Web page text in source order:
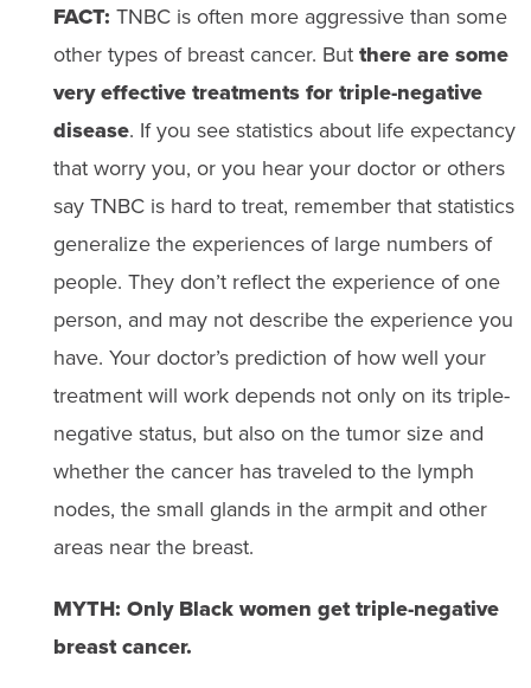
FACT: TNBC is often more aggressive than some
other types of breast cancer. Butthere are some
very effective treatments for triple-negative
disease. If you see statistics about life expectancy
that worry you, or you hear your doctor or others
say TNBC is hard to treat, remember that statistics
generalize the experiences of large numbers of
people. They don’t reflect the experience of one
person, and may not describe the experience you
have. Your doctor’s prediction of how well your
treatment will work depends not only on its triple-
negative status, but also on the tumor size and
whether the cancer has traveled to the lymph
nodes, the small glands in the armpit and other
areas near the breast.
MYTH: Only Black women get triple-negative
breast cancer.